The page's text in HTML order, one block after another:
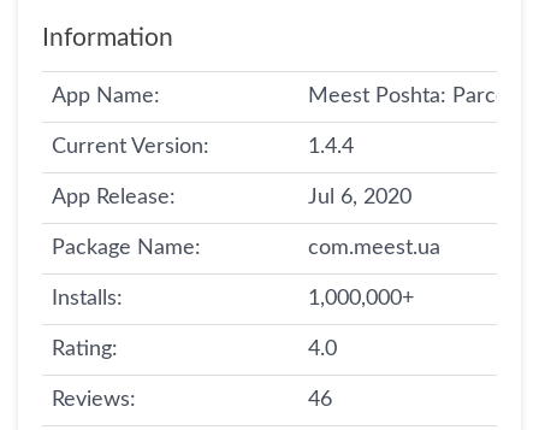
Information
App Name: Meest Poshta: Parcel
Current Version: 1.4.4
App Release: Jul 6, 2020
Package Name: com.meest.ua
Installs: 1,000,000+
Rating: 4.0
Reviews: 46